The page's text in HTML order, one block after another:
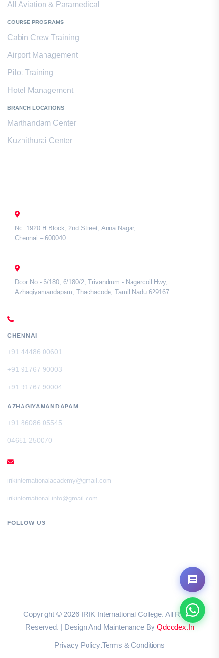
All Aviation & Paramedical
COURSE PROGRAMS
Cabin Crew Training
Airport Management
Pilot Training
Hotel Management
BRANCH LOCATIONS
Marthandam Center
Kuzhithurai Center
No: 1920 H Block, 2nd Street, Anna Nagar,
Chennai – 600040
Door No - 6/180, 6/180/2, Trivandrum - Nagercoil Hwy,
Azhagiyamandapam, Thachacode, Tamil Nadu 629167
CHENNAI
+91 44486 00601
+91 91767 90003
+91 91767 90004
AZHAGIYAMANDAPAM
+91 86086 05545
04651 250070
irikinternationalacademy@gmail.com
irikinternational.info@gmail.com
FOLLOW US
Copyright © 2026 IRIK International College. All Rights
Reserved. | Design And Maintenance By Qdcodex.in
Privacy Policy Terms & Conditions